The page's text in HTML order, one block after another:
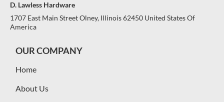
D. Lawless Hardware
1707 East Main Street Olney, Illinois 62450 United States Of
America
OUR COMPANY
Home
About Us